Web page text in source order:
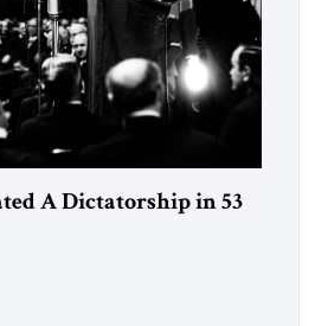
A Dictatorship in 53